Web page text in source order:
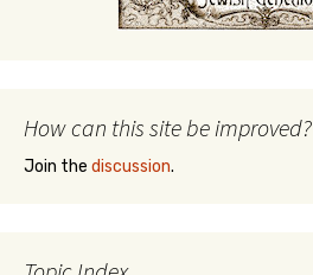
How can this site be improved?
Join the discussion.